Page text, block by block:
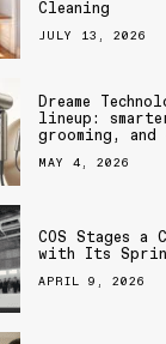
Cleaning
JULY 13, 2026
Dreame
lineup:
grooming,
MAY 4, 2026
COS Stages a
with Its
APRIL 9, 2026